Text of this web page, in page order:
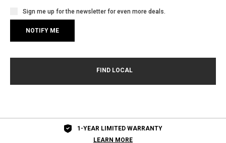
Sign me up for the newsletter for even more deals.
1-YEAR LIMITED WARRANTY
LEARN MORE